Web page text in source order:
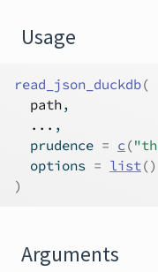
Usage
read_json_duckdb(
path,
... ,
  prudence
= c (
  options
= list()
)
Arguments